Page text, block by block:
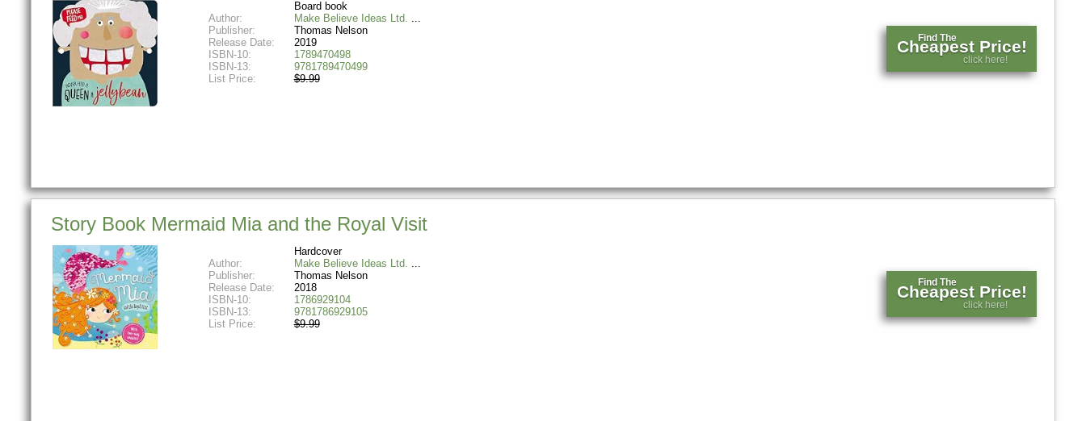
Board book
Author:
Make Believe Ideas Ltd.
Publisher:
Thomas Nelson
Release Date:
2019
ISBN-10:
1789470498
ISBN-13:
9781789470499
List Price:
$9.99
Find The
Cheapest Price!
click here!
Story Book Mermaid Mia and the Royal Visit
Hardcover
Author:
Make Believe Ideas Ltd.
Publisher:
Thomas Nelson
Release Date:
2018
ISBN-10:
1786929104
ISBN-13:
9781786929105
List Price:
$9.99
Find The
Cheapest Price!
click here!